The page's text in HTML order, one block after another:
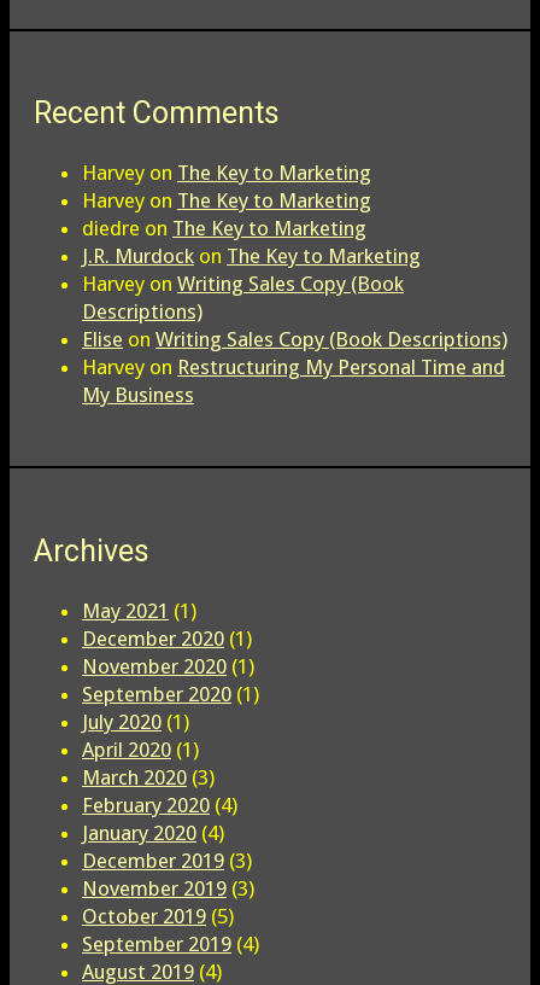
Recent Comments
Harvey on The Key to Marketing
Harvey on The Key to Marketing
diedre on The Key to Marketing
J.R. Murdock on The Key to Marketing
Harvey on Writing Sales Copy (Book
Descriptions)
Elise on Writing Sales Copy (Book Descriptions)
Harvey on Restructuring My Personal Time and
My Business
Archives
May 2021 (1)
December 2020 (1)
November 2020 (1)
September 2020 (1)
July 2020 (1)
April 2020 (1)
March 2020 (3)
February 2020 (4)
January 2020 (4)
December 2019 (3)
November 2019 (3)
October 2019 (5)
September 2019 (4)
August 2019 (4)